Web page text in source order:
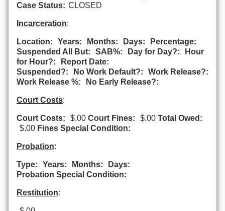
Case Status: CLOSED
Incarceration:
Location: Years: Months: Days:
Percentage:
Suspended All But:
SAB%: Day for Day?:
Hour
for Hour?:
Report Date:
Suspended?:
No Work Default?:
Work Release?:
Work Release %:
No Early Release?:
Court Costs:
Court Costs: $.00 Court Fines: $.00 Total Owed:
$.00 Fines Special Condition:
Probation:
Type: Years: Months:
Days:
Probation Special Condition:
Restitution: